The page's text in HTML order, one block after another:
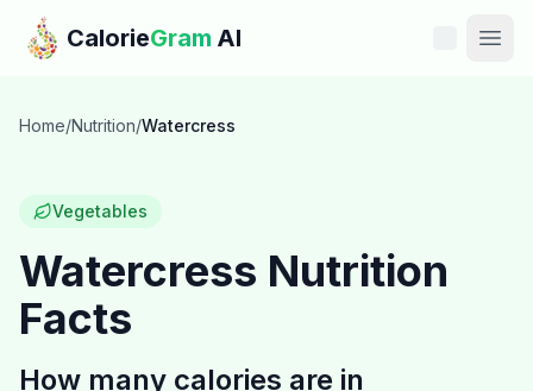
Skip to main content
CalorieGram AI
Features
Calories
Home/Nutrition/Watercress
Vegetables
Watercress Nutrition
Facts
How many calories are in